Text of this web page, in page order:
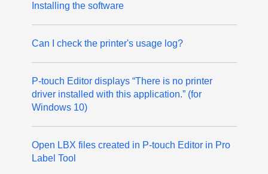
Installing the software
Can I check the printer's usage log?
P-touch Editor displays “There is no printer
driver installed with this application.” (for
Windows 10)
Open LBX files created in P-touch Editor in Pro
Label Tool